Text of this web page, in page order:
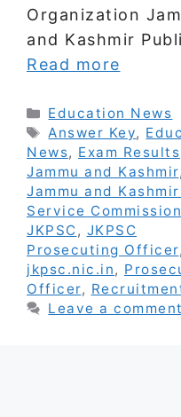
Organization
and Kashmir
Read more
Categories
Education News
Tags
Answer Key,
News, Exam Results
Jammu and Kashmir,
Jammu and
Service Commission
JKPSC , JKPSC
Prosecuting Officer,
jkpsc.nic.in,
Officer,
Leave a comment